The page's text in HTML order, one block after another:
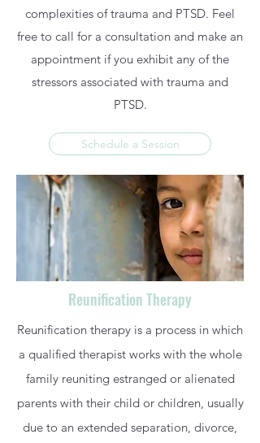
complexities of trauma and PTSD. Feel
free to call for a consultation and make an
appointment if you exhibit any of the
stressors associated with trauma and
PTSD.
Schedule a Session
Reunification Therapy
Reunification therapy is a process in which
a qualified therapist works with the whole
family reuniting estranged or alienated
parents with their child or children, usually
due to an extended separation, divorce,